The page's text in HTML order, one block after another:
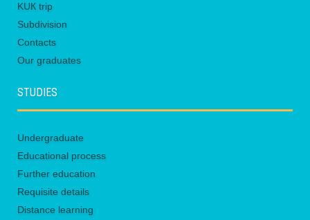
KUК trip
Subdivision
Contacts
Our graduates
STUDIES
Undergraduate
Educational process
Further education
Requisite details
Distance learning